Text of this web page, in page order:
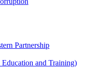
Partnership
and Training)